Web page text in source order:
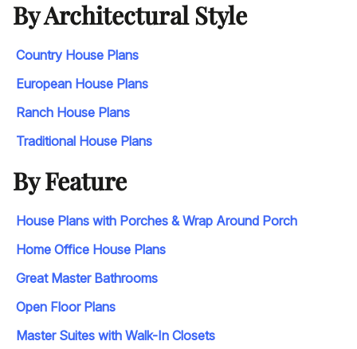
By Architectural Style
Country House Plans
European House Plans
Ranch House Plans
Traditional House Plans
By Feature
House Plans with Porches & Wrap Around Porch
Home Office House Plans
Great Master Bathrooms
Open Floor Plans
Master Suites with Walk-In Closets